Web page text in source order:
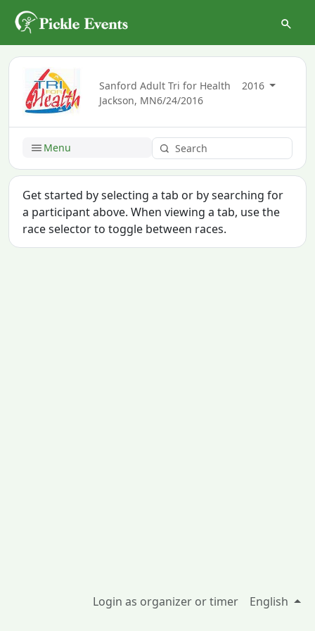
Sanford Adult Tri for Health
2016
Jackson, MN6/24/2016
Menu
Get started by selecting a tab or by searching for
a participant above. When viewing a tab, use the
race selector to toggle between races.
Login as organizer or timer English